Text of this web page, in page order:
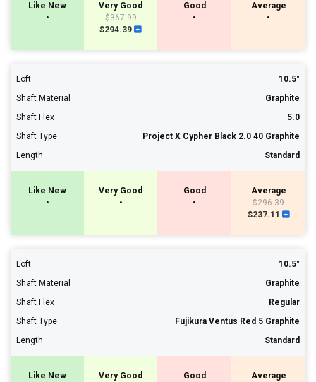
Like New
•
Very Good
$367.99
$294.39
Good
•
Average
•
Loft
10.5°
Shaft Material
Graphite
Shaft Flex
5.0
Shaft Type
Project X Cypher Black 2.0 40 Graphite
Length
Standard
Like New
•
Very Good
•
Good
•
Average
$296.39
$237.11
Loft
10.5°
Shaft Material
Graphite
Shaft Flex
Regular
Shaft Type
Fujikura Ventus Red 5 Graphite
Length
Standard
Like New
Very Good
Good
Average